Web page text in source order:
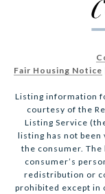
Fair Housing Notice
Listing information
courtesy of the
Listing Service
listing has not been
the consumer.
consumer’s
redistribution or
prohibited except in